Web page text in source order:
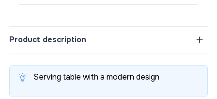
Product description
Serving table with a modern design